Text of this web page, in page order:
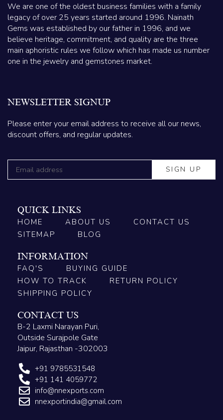
We are one of the oldest business families with a family
legacy of over 25 years started around 1996. Nainath
Gems was established by our father in 1996, and we
believe heritage, commitment, and quality are the three
main aphoristic rules we follow which has made us number
one in the jewelry and gemstones market.
NEWSLETTER SIGNUP
Please enter your email address to receive all our news,
discount offers, and regular updates.
QUICK LINKS
HOME
ABOUT US
CONTACT US
SITEMAP
BLOG
INFORMATION
FAQ'S
BUYING GUIDE
HOW TO TRACK
RETURN POLICY
SHIPPING POLICY
CONTACT US
B-2 Laxmi Narayan Puri,
Outside Surajpole Gate
Jaipur, Rajasthan -302003
+91 9785531548
+91 141 4059772
info@nnexports.com
nnexportindia@gmail.com